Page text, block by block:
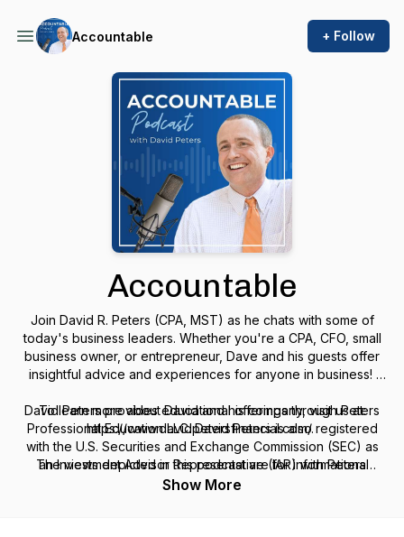
Accountable + Follow
Accountable
Join David R. Peters (CPA, MST) as he chats with some of
today's business leaders. Whether you're a CPA, CFO, small
business owner, or entrepreneur, Dave and his guests offer
insightful advice and experiences for anyone in business!
To learn more about David and his company, visit us at:
https://www.davidpetersfinancial.com/.
The views depicted in this podcast are for informational
purposes only, are general in nature, and are not intended to
David Peters provides educational offerings through Peters
Professional Education LLC. David Peters is also registered
with the U.S. Securities and Exchange Commission (SEC) as
an Investment Advisor Representative (IAR) with Peters
Financial LLC, offers tax preparation services through Peters
Show More